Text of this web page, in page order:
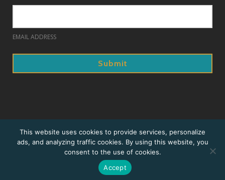
EMAIL ADDRESS
© 2018. Prague Summer Nights.
Home
Sitemap
Website design and development by Ironistic
This website uses cookies to provide services, personalize
ads, and analyzing traffic cookies. By using this website, you
consent to the use of cookies.
Accept